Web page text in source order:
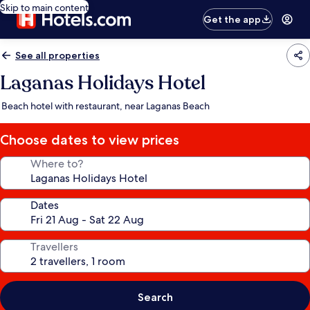
Skip to main content
Get the app
See all properties
Laganas Holidays Hotel
Beach hotel with restaurant, near Laganas Beach
Choose dates to view prices
Where to?
Dates
Travellers
Search